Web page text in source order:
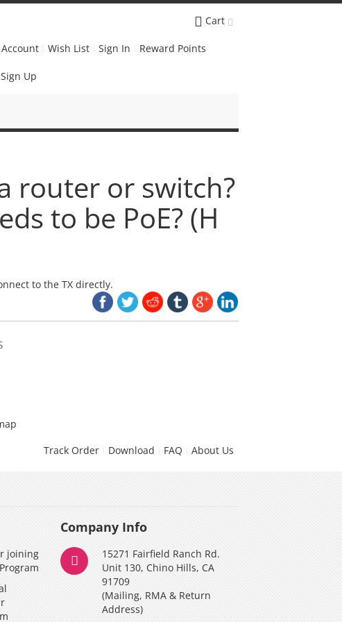
Cart
Account Wish List Sign In Reward Points
Sign Up
router or switch?
to be PoE? (H
to the TX directly.
Track Order
Download FAQ About Us
joining
Company Info
15271 Fairfield Ranch Rd.
Unit 130, Chino Hills, CA
91709
(Mailing, RMA & Return
Address)